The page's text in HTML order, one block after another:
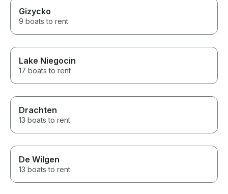
Gizycko
9 boats to rent
Lake Niegocin
17 boats to rent
Drachten
13 boats to rent
De Wilgen
13 boats to rent